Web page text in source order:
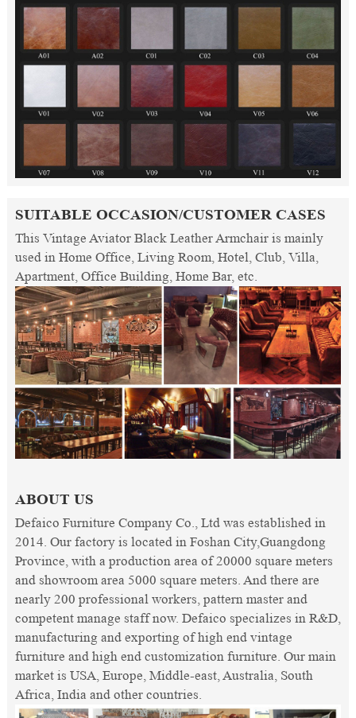
SUITABLE OCCASION/CUSTOMER CASES
This Vintage Aviator Black Leather Armchair is mainly
used in Home Office, Living Room, Hotel, Club, Villa,
Apartment, Office Building, Home Bar, etc.
ABOUT US
Defaico Furniture Company Co., Ltd was established in
2014. Our factory is located in Foshan City,Guangdong
Province, with a production area of 20000 square meters
and showroom area 5000 square meters. And there are
nearly 200 professional workers, pattern master and
competent manage staff now. Defaico specializes in R&D,
manufacturing and exporting of high end vintage
furniture and high end customization furniture. Our main
market is USA, Europe, Middle-east, Australia, South
Africa, India and other countries.